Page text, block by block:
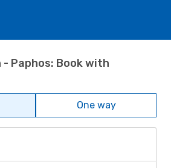
Paphos: Book with
One way